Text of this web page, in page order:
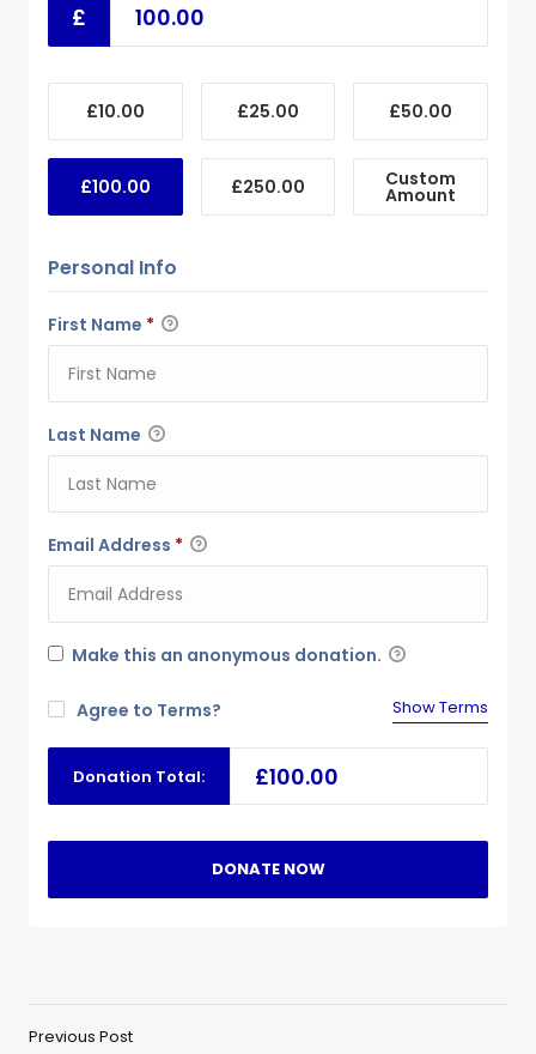
£
£10.00 £25.00 £50.00
£100.00 £250.00 Custom
Amount
Personal Info
First Name *
Last Name
Email Address *
Make this an anonymous donation.
Show Terms
Agree to Terms?
Donation Total: £100.00
Previous Post